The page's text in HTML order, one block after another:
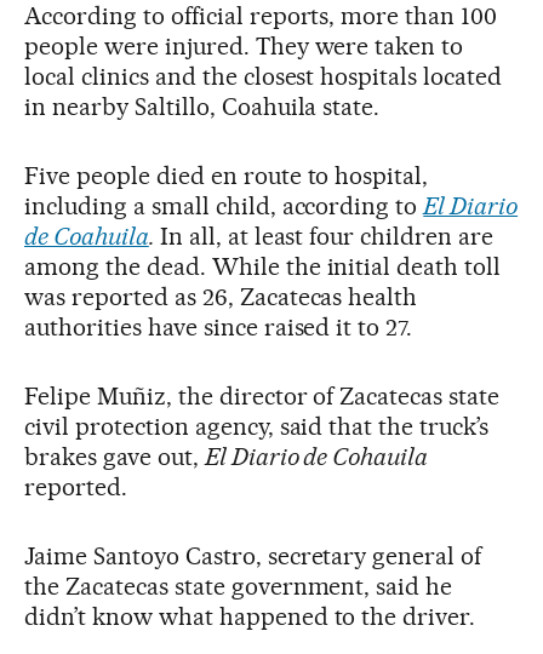
According to official reports, more than 100
people were injured. They were taken to
local clinics and the closest hospitals located
in nearby Saltillo, Coahuila state.
Five people died en route to hospital,
including a small child, according toEl Diario
de Coahuila. In all, at least four children are
among the dead. While the initial death toll
was reported as 26, Zacatecas health
authorities have since raised it to 27.
Felipe Muñiz, the director of Zacatecas state
civil protection agency, said that the truck’s
brakes gave out,El Diario de Cohauila
reported.
Jaime Santoyo Castro, secretary general of
the Zacatecas state government, said he
didn’t know what happened to the driver.